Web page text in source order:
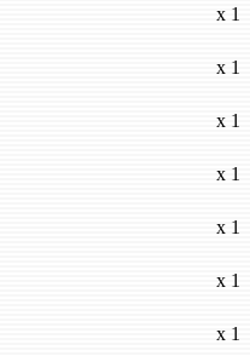
x 1
x 1
x 1
x 1
x 1
x 1
x 1